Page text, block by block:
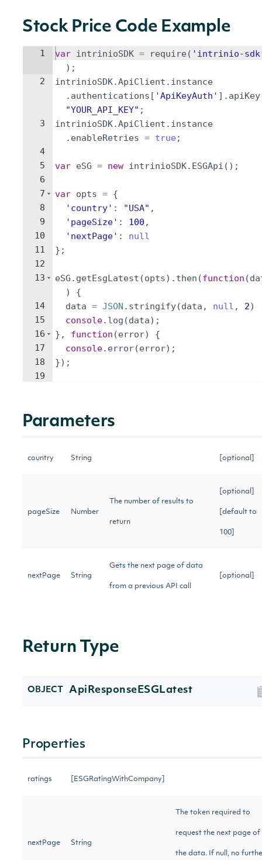
Stock Price Code Example
1
2
3
4
5
6
7
8
9
10
11
12
13
14
15
16
17
18
19
var intrinioSDK = require ( 'intrinio-
) ;
intrinioSDK.ApiClient . instance
. authentications [ 'ApiKeyAuth' ] . apiKey
"YOUR_API_KEY" ;
intrinioSDK.ApiClient . instance
. enableRetries = true ;
var eSG = new intrinioSDK. ESGApi ( ) ;
var opts = {
'country' : "USA" ,
'pageSize' : 100 ,
'nextPage' :
null
} ;
eSG . getEsgLatest (opts) . then (function (
)
{
data = JSON . stringify(data , null , 2)
console. log (data) ;
} , function (error)
{
console. error(error) ;
}) ;
Parameters
country String [optional]
pageSize Number
The number of results to
return
[optional]
[default to
100]
nextPage String
Gets the next page of data
from a previous API call
[optional]
Return Type
OBJECT ApiResponseESGLatest
Properties
ratings [ESGRatingWithCompany]
nextPage String
The token required to
request the next page of
the data. If null, no